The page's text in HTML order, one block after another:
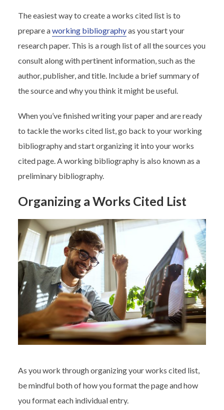
The easiest way to create a works cited list is to
prepare aworking bibliographyas you start your
research paper. This is a rough list of all the sources you
consult along with pertinent information, such as the
author, publisher, and title. Include a brief summary of
the source and why you think it might be useful.
When you’ve finished writing your paper and are ready
to tackle the works cited list, go back to your working
bibliography and start organizing it into your works
cited page. A working bibliography is also known as a
preliminary bibliography.
Organizing a Works Cited List
As you work through organizing your works cited list,
be mindful both of how you format the page and how
you format each individual entry.